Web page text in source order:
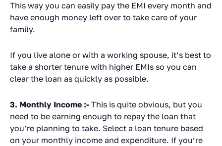
This way you can easily pay the EMI every month and
have enough money left over to take care of your
family.
If you live alone or with a working spouse, it’s best to
take a shorter tenure with higher EMIs so you can
clear the loan as quickly as possible.
3. Monthly Income :- This is quite obvious, but you
need to be earning enough to repay the loan that
you’re planning to take. Select a loan tenure based
on your monthly income and expenditure. If you’re